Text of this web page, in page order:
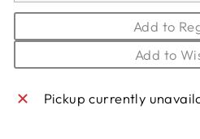
Add to
Add to
Pickup currently